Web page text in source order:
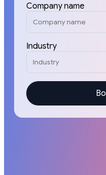
Company name
Industry